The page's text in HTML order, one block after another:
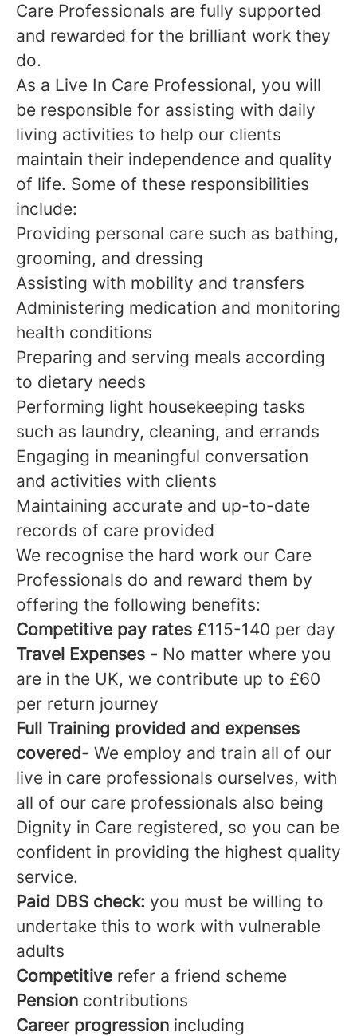
Care Professionals are fully supported
and rewarded for the brilliant work they
do.
As a Live In Care Professional, you will
be responsible for assisting with daily
living activities to help our clients
maintain their independence and quality
of life. Some of these responsibilities
include:
Providing personal care such as bathing,
grooming, and dressing
Assisting with mobility and transfers
Administering medication and monitoring
health conditions
Preparing and serving meals according
to dietary needs
Performing light housekeeping tasks
such as laundry, cleaning, and errands
Engaging in meaningful conversation
and activities with clients
Maintaining accurate and up-to-date
records of care provided
We recognise the hard work our Care
Professionals do and reward them by
offering the following benefits:
Competitive pay rates £115-140 per day
Travel Expenses - No matter where you
are in the UK, we contribute up to £60
per return journey
Full Training provided and expenses
covered- We employ and train all of our
live in care professionals ourselves, with
all of our care professionals also being
Dignity in Care registered, so you can be
confident in providing the highest quality
service.
Paid DBS check: you must be willing to
undertake this to work with vulnerable
adults
Competitive refer a friend scheme
Pension contributions
Career progression including